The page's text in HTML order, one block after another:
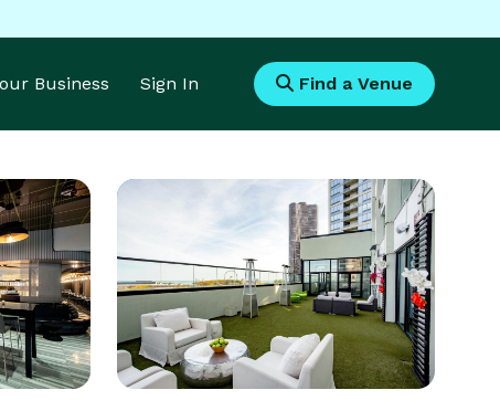
Business Sign In Find a Venue